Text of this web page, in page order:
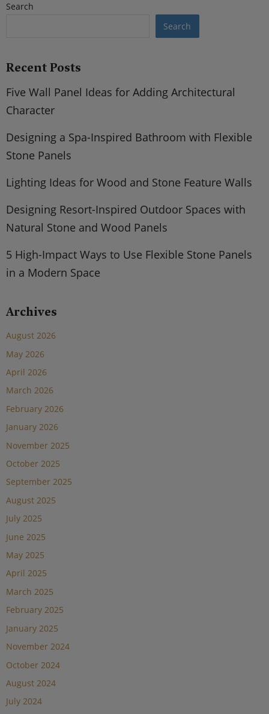
Search
Search
Recent Posts
Five Wall Panel Ideas for Adding Architectural
Character
Designing a Spa-Inspired Bathroom with Flexible
Stone Panels
Lighting Ideas for Wood and Stone Feature Walls
Designing Resort-Inspired Outdoor Spaces with
Natural Stone and Wood Panels
5 High-Impact Ways to Use Flexible Stone Panels
in a Modern Space
Archives
August 2026
May 2026
April 2026
March 2026
February 2026
January 2026
November 2025
October 2025
September 2025
August 2025
July 2025
June 2025
May 2025
April 2025
March 2025
February 2025
January 2025
November 2024
October 2024
August 2024
July 2024